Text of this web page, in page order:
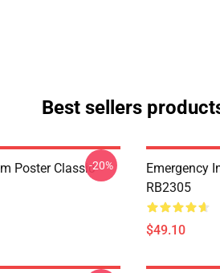
Best sellers
Poster Classic-20%
Emergency
RB2305
$49.10